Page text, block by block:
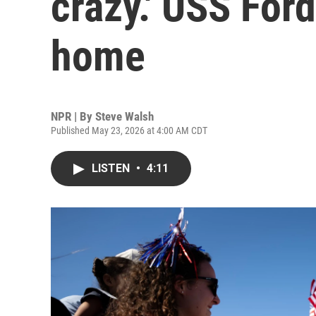
home
NPR | By Steve Walsh
Published May 23, 2026 at 4:00 AM CDT
LISTEN • 4:11